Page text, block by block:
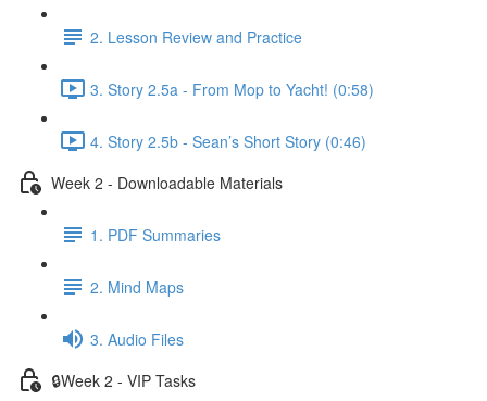
2. Lesson Review and Practice
3. Story 2.5a - From Mop to Yacht! (0:58)
4. Story 2.5b - Sean’s Short Story (0:46)
Week 2 - Downloadable Materials
1. PDF Summaries
2. Mind Maps
3. Audio Files
🔒Week 2 - VIP Tasks